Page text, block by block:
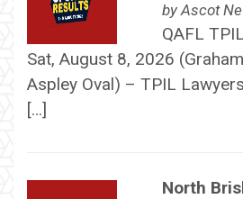
byAscot
QAFL
Sat, August 8, 2026
Aspley Oval) – TPIL
[…]
North